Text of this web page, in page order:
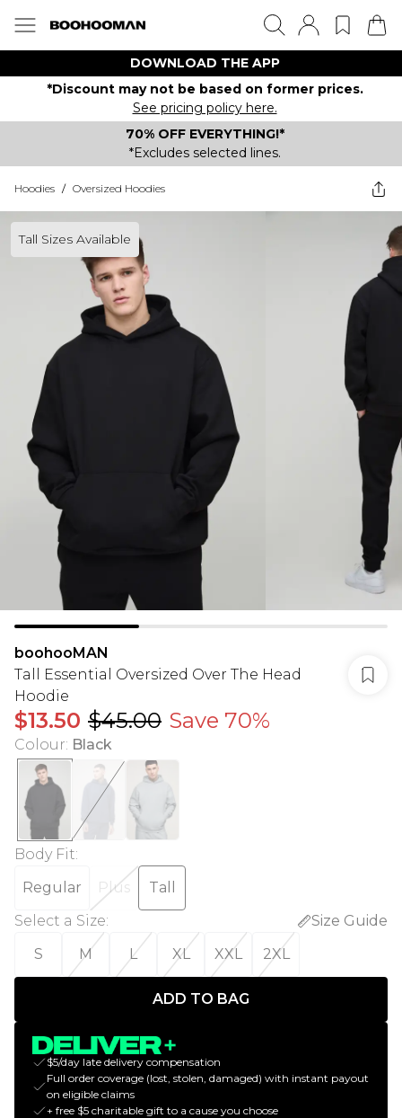
DOWNLOAD THE APP
*Discount may not be based on former prices.
See pricing policy here.
70% OFF EVERYTHING!*
*Excludes selected lines.
Hoodies / Oversized Hoodies
Tall Sizes Available
boohooMAN
Tall Essential Oversized Over The Head
Hoodie
$13.50 $45.00 Save 70%
Colour: Black
Body Fit:
Regular
Plus
Tall
Select a Size:
Size Guide
S
M L XL XXL 2XL
ADD TO BAG
$5/day late delivery compensation
Full order coverage (lost, stolen, damaged) with instant payout
on eligible claims
+ free $5 charitable gift to a cause you choose